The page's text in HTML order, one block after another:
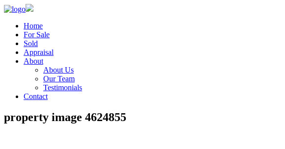
Home
For Sale
Sold
Appraisal
About
About Us
Our Team
Testimonials
Contact
property image 4624855